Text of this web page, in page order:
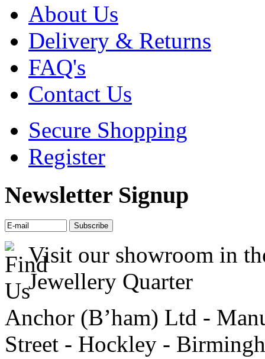
About Us
Delivery & Returns
FAQ's
Contact Us
Secure Shopping
Register
Newsletter Signup
Visit our showroom in
Jewellery Quarter
Anchor (B’ham) Ltd -
Street - Hockley -